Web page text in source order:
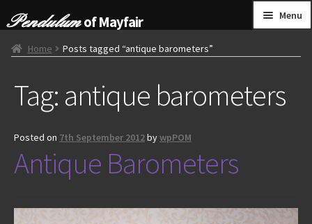
to
navigation
to
content
of Mayfair Menu
HOME
GRANDFATHER CLOCKS
FRENCH CLOCKS
Home Posts tagged “antique barometers”
Tag: antique barometers
Posted on 7th September 2012bywpPOM
Antique Barometers